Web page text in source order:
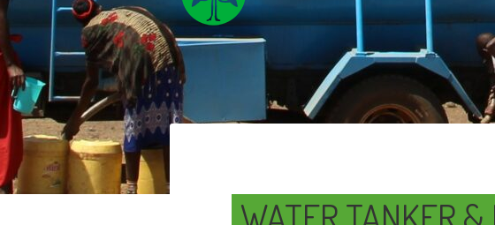
WATER TANKER &